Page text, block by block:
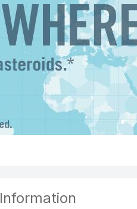
Information